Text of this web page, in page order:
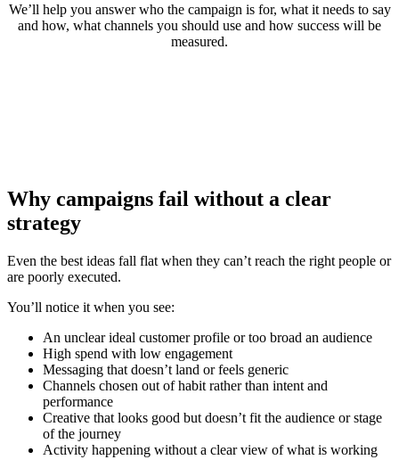
We’ll help you answer who the campaign is for, what it needs to say
and how, what channels you should use and how success will be
measured.
Why campaigns fail without a clear
strategy
Even the best ideas fall flat when they can’t reach the right people or
are poorly executed.
You’ll notice it when you see:
An unclear ideal customer profile or too broad an audience
High spend with low engagement
Messaging that doesn’t land or feels generic
Channels chosen out of habit rather than intent and
performance
Creative that looks good but doesn’t fit the audience or stage
of the journey
Activity happening without a clear view of what is working